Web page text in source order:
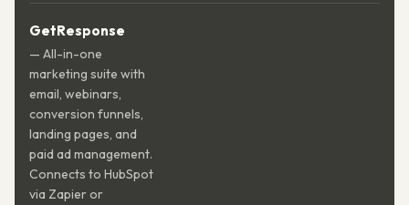
GetResponse
— All-in-one
marketing suite with
email, webinars,
conversion funnels,
landing pages, and
paid ad management.
Connects to HubSpot
via Zapier or